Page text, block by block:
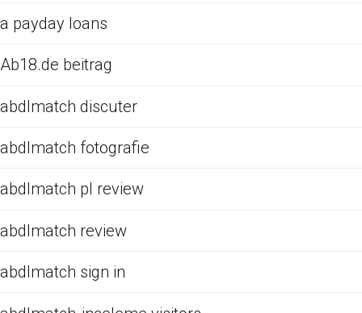
a payday loans
Ab18.de beitrag
abdlmatch discuter
abdlmatch fotografie
abdlmatch pl review
abdlmatch review
abdlmatch sign in